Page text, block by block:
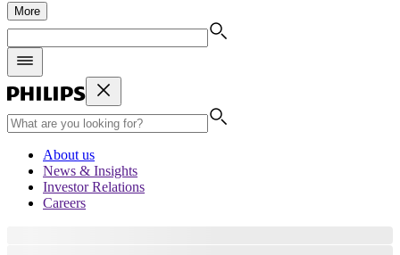
More
About us
News & Insights
Investor Relations
Careers